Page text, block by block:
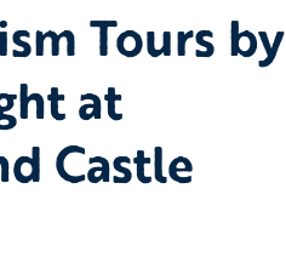
Tours by
at
Castle